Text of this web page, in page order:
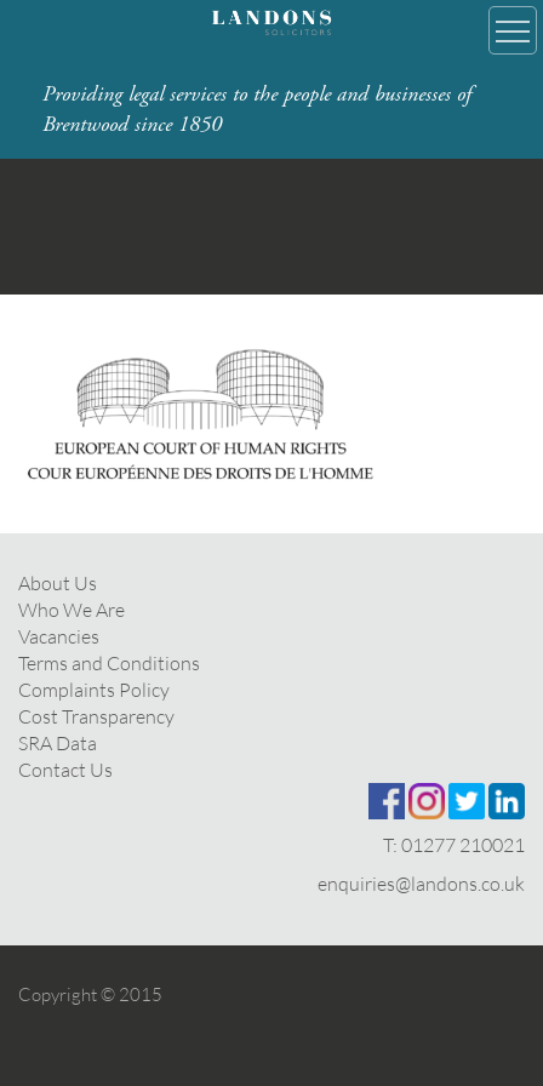
Providing legal services to the people and businesses of
Brentwood since 1850
About Us
Who We Are
Vacancies
Terms and Conditions
Complaints Policy
Cost Transparency
SRA Data
Contact Us
T: 01277 210021
enquiries@landons.co.uk
Copyright © 2015